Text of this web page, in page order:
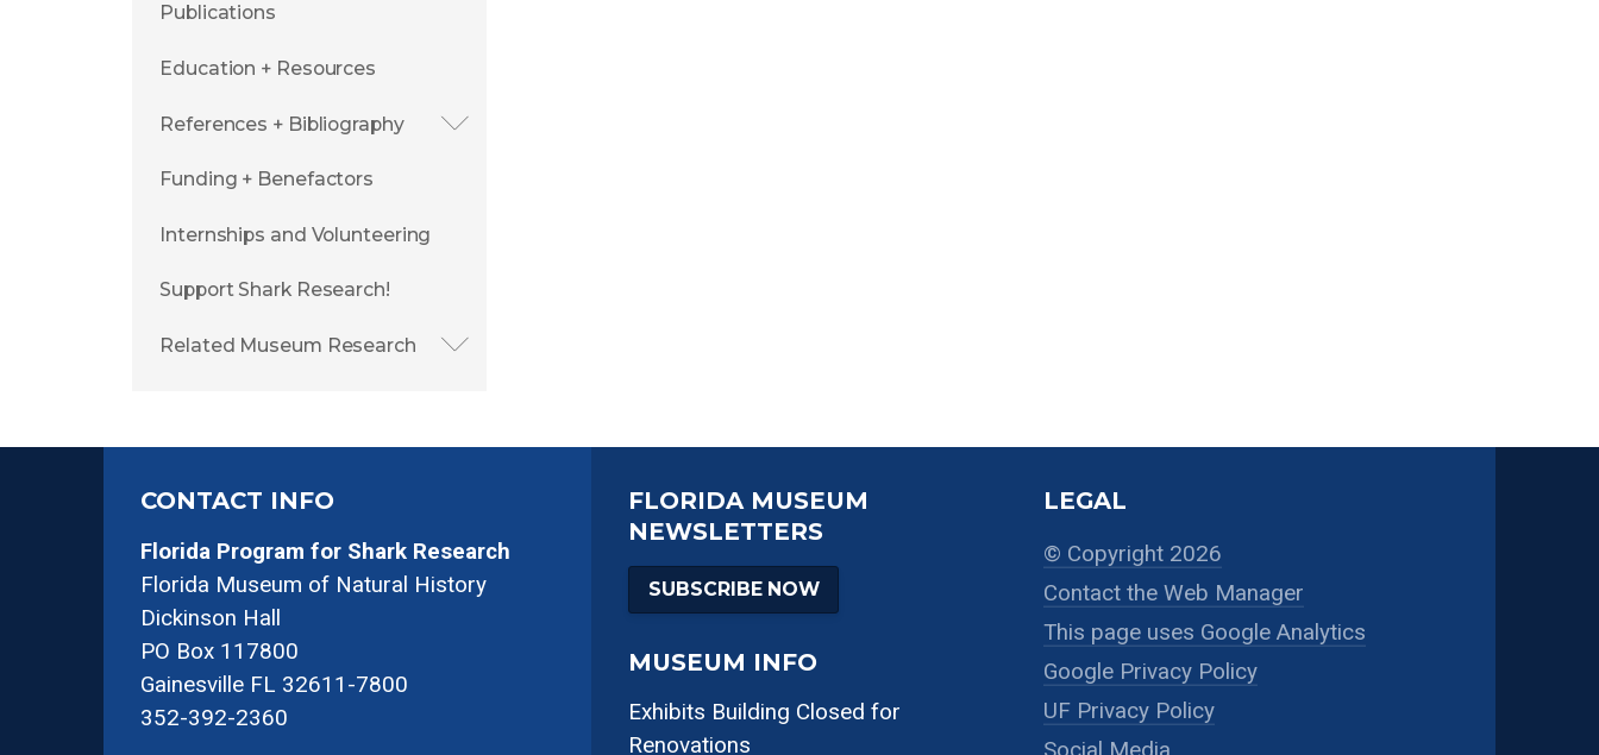
Publications
Education + Resources
References + Bibliography
Funding + Benefactors
Internships and Volunteering
Support Shark Research!
Related Museum Research
CONTACT INFO
Florida Program for Shark Research
Florida Museum of Natural History
Dickinson Hall
PO Box 117800
Gainesville FL 32611-7800
352-392-2360
FLORIDA MUSEUM
NEWSLETTERS
SUBSCRIBE NOW
MUSEUM INFO
Exhibits Building Closed for
Renovations
LEGAL
© Copyright 2026
Contact the Web Manager
This page uses Google Analytics
Google Privacy Policy
UF Privacy Policy
Social Media